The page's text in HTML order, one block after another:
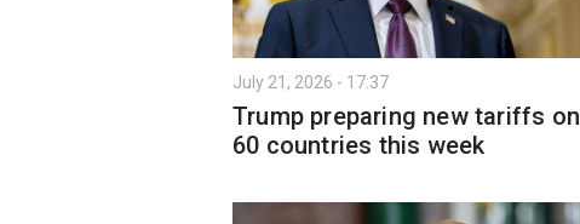
July 21, 2026 - 17:37
Trump preparing new tariffs on
60 countries this week